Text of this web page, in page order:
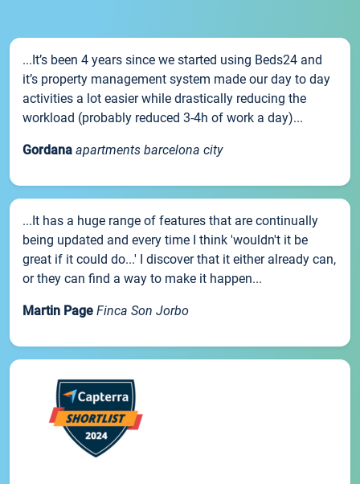
...It’s been 4 years since we started using Beds24 and
it’s property management system made our day to day
activities a lot easier while drastically reducing the
workload (probably reduced 3-4h of work a day)...
Gordana apartments barcelona city
...It has a huge range of features that are continually
being updated and every time I think 'wouldn't it be
great if it could do...' I discover that it either already can,
or they can find a way to make it happen...
Martin Page Finca Son Jorbo